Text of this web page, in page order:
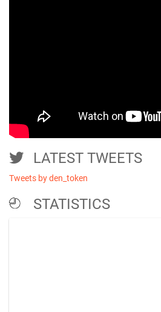
LATEST TWEETS
Tweets by den_token
STATISTICS